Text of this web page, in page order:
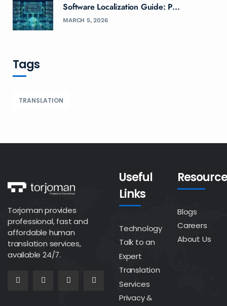
Software Localization Guide: P...
MARCH 5, 2026
Tags
TRANSLATION
Torjoman provides
professional, fast and
affordable human
translation services,
available 24/7.
Useful
Links
Technology
Talk to an
Expert
Translation
Services
Privacy &
Blogs
Careers
About Us